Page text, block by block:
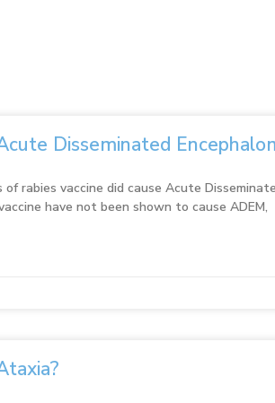
Disseminated
rabies vaccine did cause Acute
have not been shown to cause ADEM,